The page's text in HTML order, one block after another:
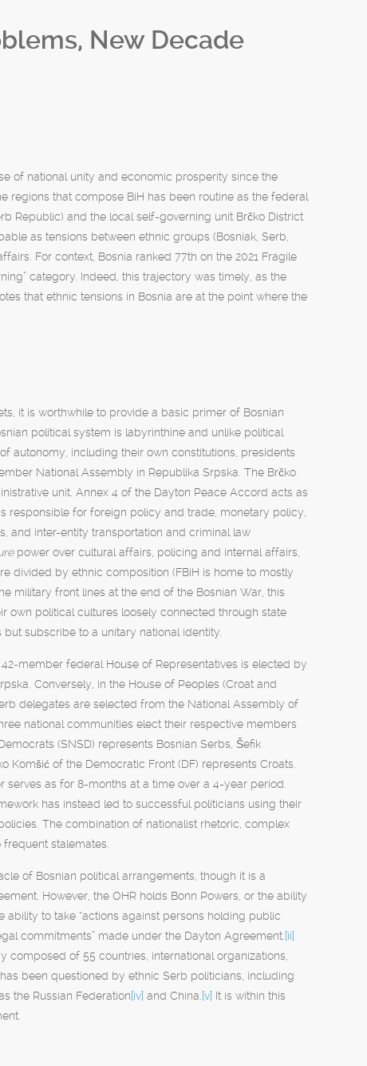
New Decade
of national unity and economic prosperity since the
regions that compose BiH has been routine as the federal
Republic) and the local self-governing unit Brčko District
as tensions between ethnic groups (Bosniak, Serb,
For context, Bosnia ranked 77th on the 2021 Fragile
category. Indeed, this trajectory was timely, as the
that ethnic tensions in Bosnia are at the point where the
it is worthwhile to provide a basic primer of Bosnian
political system is labyrinthine and unlike political
autonomy, including their own constitutions, presidents
National Assembly in Republika Srpska. The Brčko
unit. Annex 4 of the Dayton Peace Accord acts as
responsible for foreign policy and trade, monetary policy,
and inter-entity transportation and criminal law
power over cultural affairs, policing and internal affairs,
divided by ethnic composition (FBiH is home to mostly
military front lines at the end of the Bosnian War, this
own political cultures loosely connected through state
subscribe to a unitary national identity.
member federal House of Representatives is elected by
Conversely, in the House of Peoples (Croat and
delegates are selected from the National Assembly of
national communities elect their respective members
(SNSD) represents Bosnian Serbs, Šefik
Komšić of the Democratic Front (DF) represents Croats.
as for 8-months at a time over a 4-year period.
has instead led to successful politicians using their
The combination of nationalist rhetoric, complex
stalemates.
of Bosnian political arrangements, though it is a
However, the OHR holds Bonn Powers, or the ability
ability to take “actions against persons holding public
commitments” made under the Dayton Agreement. [ii]
of 55 countries, international organizations,
been questioned by ethnic Serb politicians, including
the Russian Federation[iv] and China. [v] It is within this